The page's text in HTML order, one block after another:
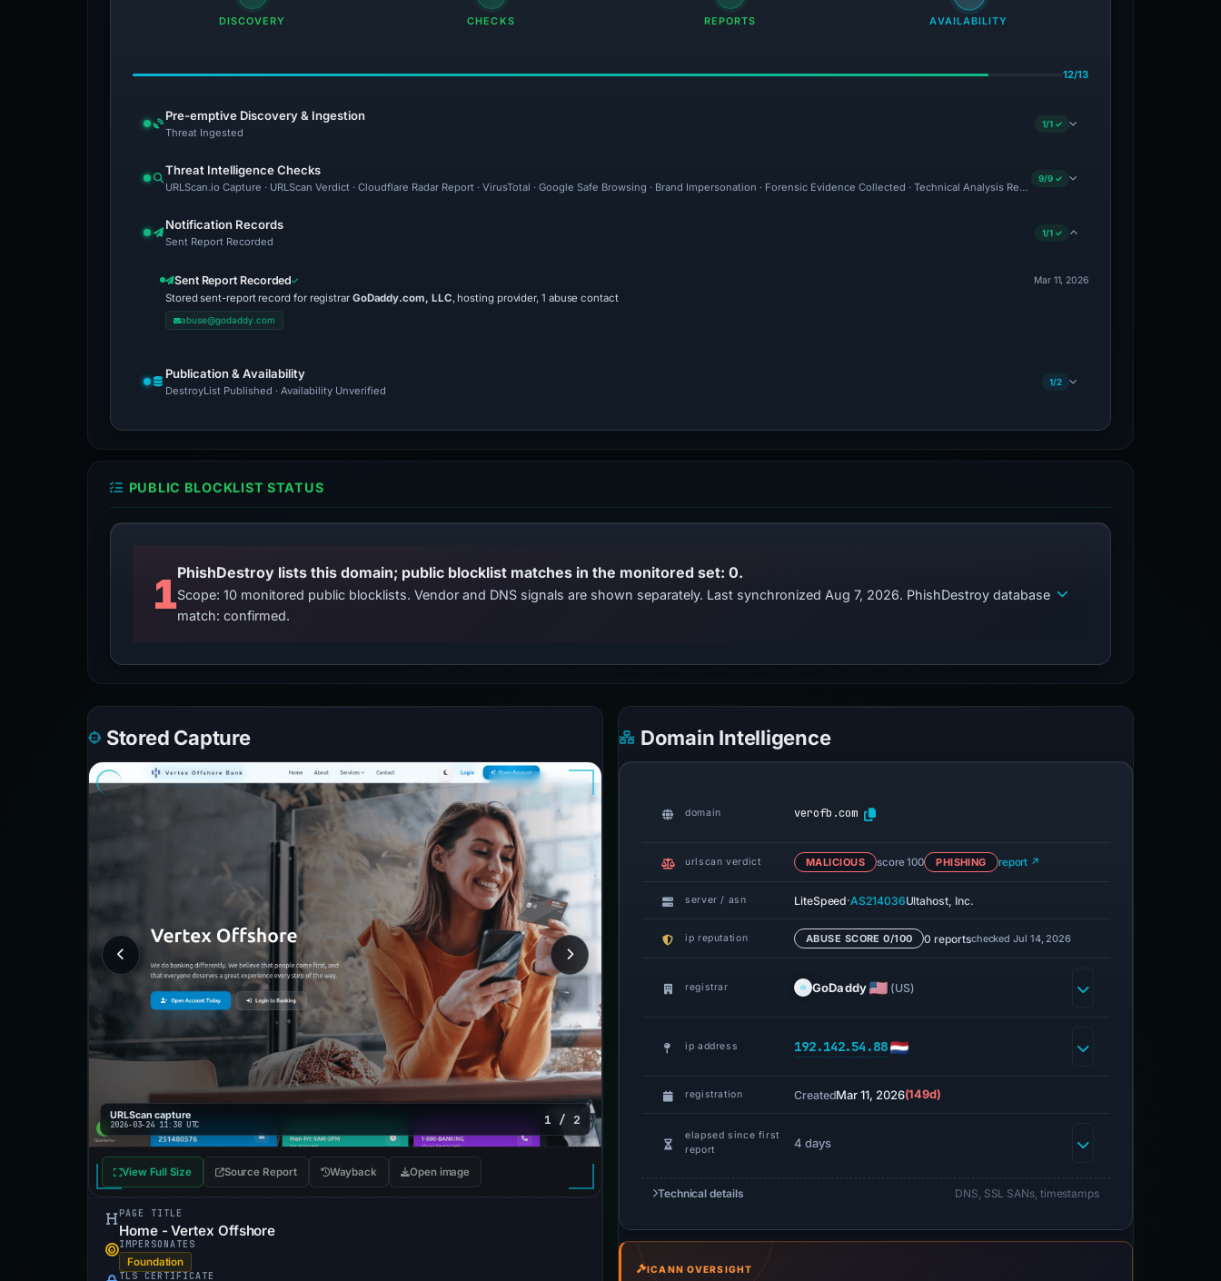
DISCOVERY CHECKS REPORTS AVAILABILITY
12/13
Pre-emptive Discovery & Ingestion
Threat Ingested
1/1 ✓
Threat Intelligence Checks
URLScan.io Capture · URLScan Verdict · Cloudflare Radar Report · VirusTotal · Google Safe Browsing · Brand Impersonation · Forensic Evidence Collected · Technical Analysis Recorded · VT Detection +2
9/9 ✓
Notification Records
Sent Report Recorded
1/1 ✓
Sent Report Recorded
Stored sent-report record for registrar GoDaddy.com, LLC, hosting provider, 1 abuse contact
abuse@godaddy.com
Mar 11, 2026
Publication & Availability
DestroyList Published · Availability Unverified
1/2
PUBLIC BLOCKLIST STATUS
1PhishDestroy lists this domain; public blocklist matches in the monitored set: 0.
Scope: 10 monitored public blocklists. Vendor and DNS signals are shown separately. Last synchronized Aug 7, 2026. PhishDestroy database
match: confirmed.
Stored Capture
URLScan capture
2026-03-24 11:38 UTC 1 / 2
View Full Size Source Report Wayback Open image
PAGE TITLE
Home - Vertex Offshore
IMPERSONATES
Foundation
TLS CERTIFICATE
Domain Intelligence
domain verofb.com
urlscan verdict MALICIOUS score 100 PHISHING report ↗
server / asn LiteSpeed·AS214036Ultahost, Inc.
ip reputation ABUSE SCORE 0/100 0 reportschecked Jul 14, 2026
registrar GoDaddy (US)
ip address 192.142.54.88
registration CreatedMar 11, 2026(149d)
elapsed since first
report
4 days
Technical details DNS, SSL SANs, timestamps
ICANN OVERSIGHT